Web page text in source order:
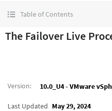
Table of Contents
The Failover Live
Version: 10.0_U4 - VMware
Last Updated May 29, 2024